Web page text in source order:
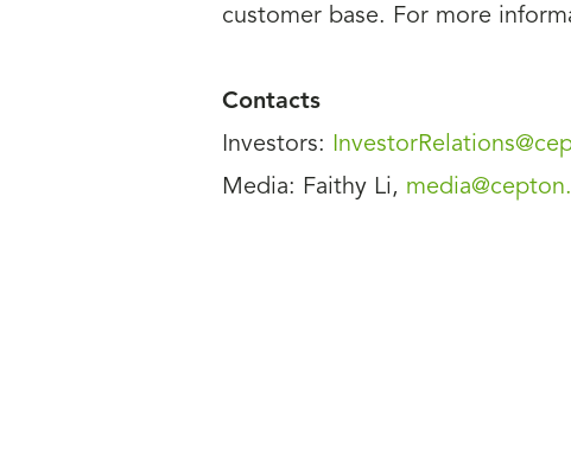
customer base. For more
Contacts
Investors:
Media: Faithy Li,